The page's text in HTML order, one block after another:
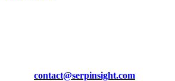
contact@serpinsight.com